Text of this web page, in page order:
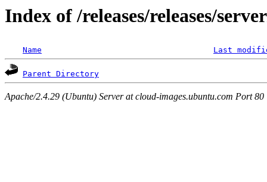
Index of /releases/releases/
Name Last
Parent Directory
Apache/2.4.29 (Ubuntu) Server at cloud-images.ubuntu.com Port 80